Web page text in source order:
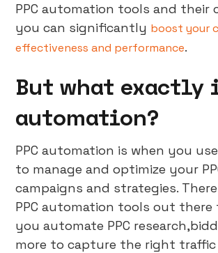
PPC automation tools and their
you can significantly boost your
effectiveness and performance.
But what exactly
automation?
PPC automation is when you
to manage and optimize your
campaigns and strategies.
PPC automation tools out
you automate PPC
more to capture the right